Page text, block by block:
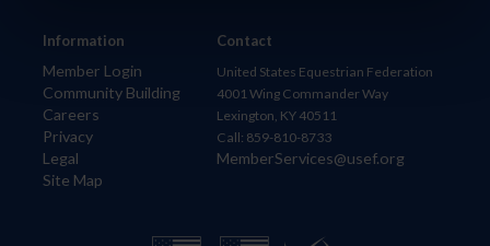
Information
Member Login
Community Building
Careers
Privacy
Legal
Site Map
Contact
United States Equestrian Federation
4001 Wing Commander Way
Lexington, KY 40511
Call: 859-810-8733
MemberServices@usef.org